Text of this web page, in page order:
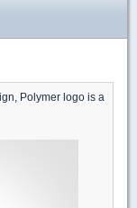
Polymer logo is a